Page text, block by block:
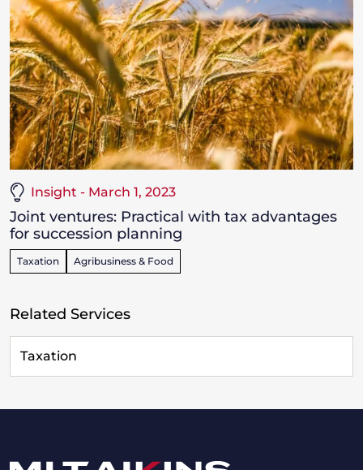
Insight - March 1, 2023
Joint ventures: Practical with tax advantages
for succession planning
Taxation Agribusiness & Food
Related Services
Taxation